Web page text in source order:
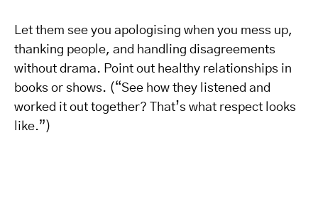
Let them see you apologising when you mess up,
thanking people, and handling disagreements
without drama. Point out healthy relationships in
books or shows. (“See how they listened and
worked it out together? That’s what respect looks
like.”)